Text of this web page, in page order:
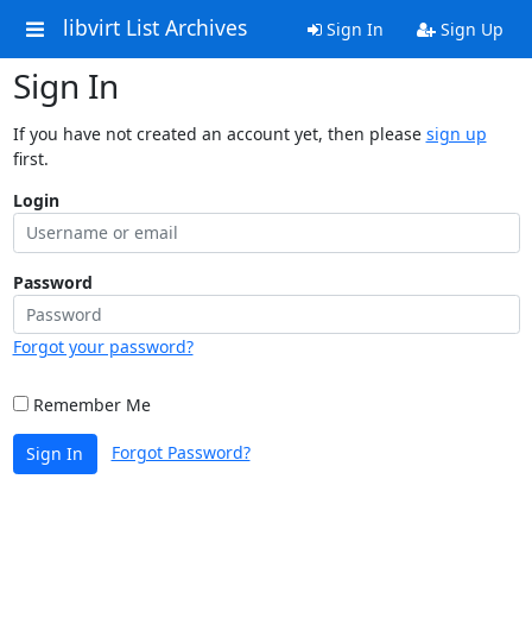
libvirt List Archives Sign In Sign Up
Sign In
If you have not created an account yet, then please sign up
first.
Login
Password
Forgot your password?
Remember Me
Sign In Forgot Password?